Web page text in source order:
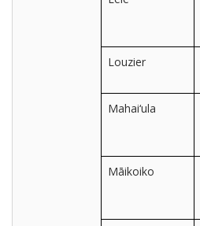
Louzier
Mahai‘ula
Māikoiko